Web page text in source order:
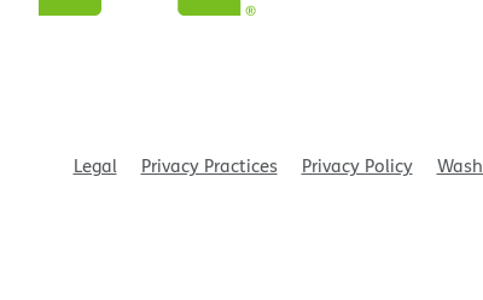
Legal Privacy Practices Privacy Policy